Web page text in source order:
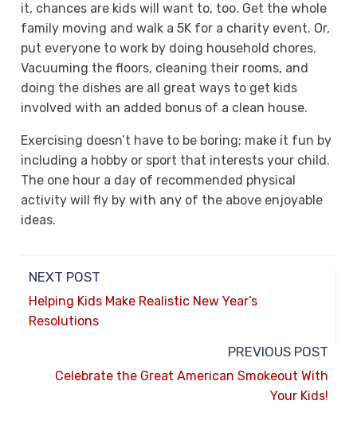
it, chances are kids will want to, too. Get the whole
family moving and walk a 5K for a charity event. Or,
put everyone to work by doing household chores.
Vacuuming the floors, cleaning their rooms, and
doing the dishes are all great ways to get kids
involved with an added bonus of a clean house.
Exercising doesn’t have to be boring; make it fun by
including a hobby or sport that interests your child.
The one hour a day of recommended physical
activity will fly by with any of the above enjoyable
ideas.
NEXT POST
Helping Kids Make Realistic New Year’s
Resolutions
PREVIOUS POST
Celebrate the Great American Smokeout With
Your Kids!